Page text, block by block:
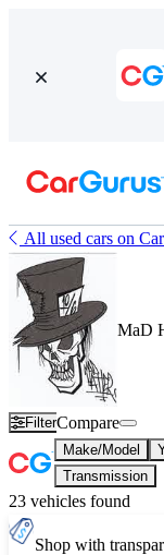
All used cars on
MaD
FilterCompare
Make/Model
Transmission
23 vehicles found
Shop with